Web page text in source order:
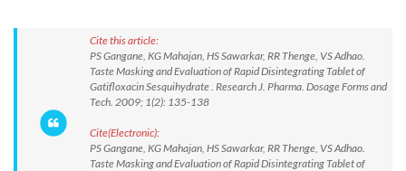
Cite this article:
PS Gangane, KG Mahajan, HS Sawarkar, RR Thenge, VS Adhao.
Taste Masking and Evaluation of Rapid Disintegrating Tablet of
Gatifloxacin Sesquihydrate . Research J. Pharma. Dosage Forms and
Tech. 2009; 1(2): 135-138
Cite(Electronic):
PS Gangane, KG Mahajan, HS Sawarkar, RR Thenge, VS Adhao.
Taste Masking and Evaluation of Rapid Disintegrating Tablet of